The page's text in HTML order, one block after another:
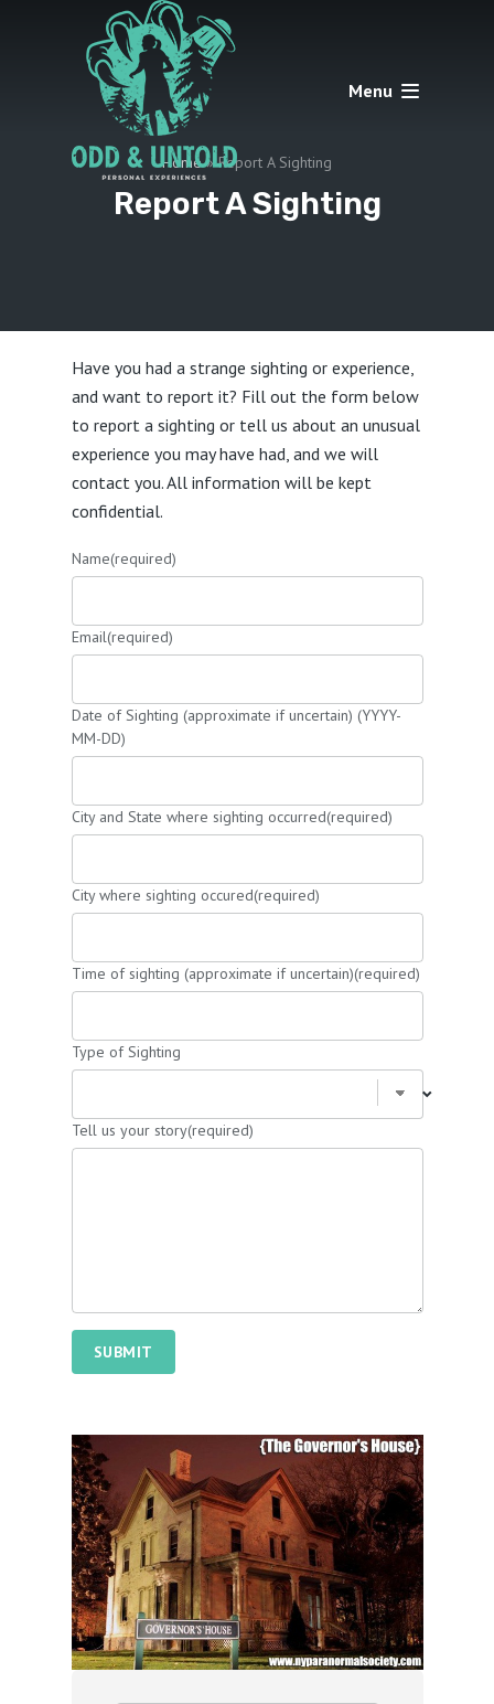
Menu
Home»Report A Sighting
Report A Sighting
Have you had a strange sighting or experience,
and want to report it? Fill out the form below
to report a sighting or tell us about an unusual
experience you may have had, and we will
contact you. All information will be kept
confidential.
Name(required)
Email(required)
Date of Sighting (approximate if uncertain) (YYYY-
MM-DD)
City and State where sighting occurred(required)
City where sighting occured(required)
Time of sighting (approximate if uncertain)(required)
Type of Sighting
Tell us your story(required)
SUBMIT